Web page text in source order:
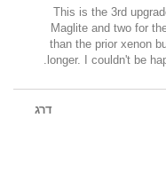
This is the 3rd
Maglite and two for
than the prior xenon
longer. I couldn't be
דרג